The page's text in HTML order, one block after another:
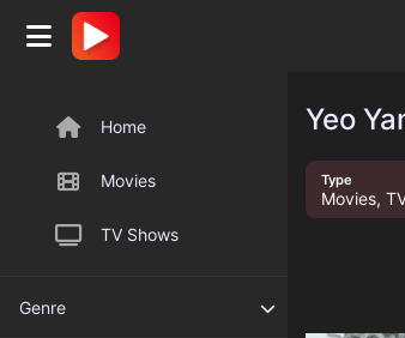
Home
Movies
TV Shows
Genre
Yeo
Type
Movies,